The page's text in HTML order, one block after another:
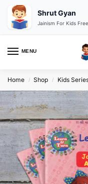
MENU
Home / Shop / Kids
Shrut Gyan